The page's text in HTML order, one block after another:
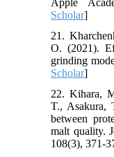
Apple
Scholar]
21.
O. (2021).
grinding
Scholar]
22. Kihara,
T., Asakura,
between
malt quality.
108(3), 371-